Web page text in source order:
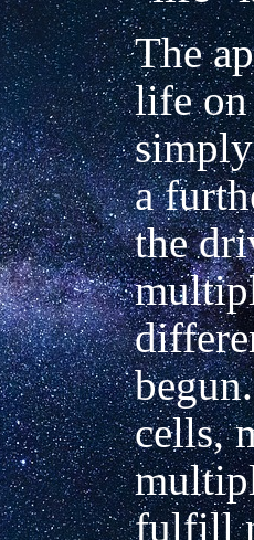
The
life on
a
the
cells,
fulfill